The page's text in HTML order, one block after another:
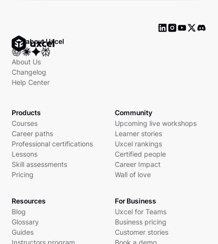
Ask about Uxcel
About Us
Changelog
Help Center
Products
Courses
Career paths
Professional certifications
Lessons
Skill assessments
Pricing
Community
Upcoming live workshops
Learner stories
Uxcel rankings
Certified people
Career Impact
Wall of love
Resources
Blog
Glossary
Guides
Instructors program
For Business
Uxcel for Teams
Business pricing
Customer stories
Book a demo